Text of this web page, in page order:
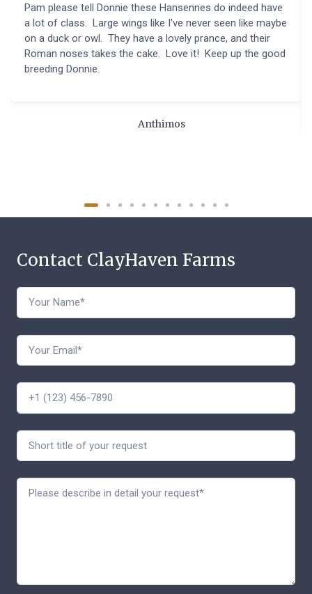
Pam please tell Donnie these Hansennes do indeed have
a lot of class. Large wings like I've never seen like maybe
on a duck or owl. They have a lovely prance, and their
Roman noses takes the cake. Love it! Keep up the good
breeding Donnie.
Anthimos
Contact ClayHaven Farms